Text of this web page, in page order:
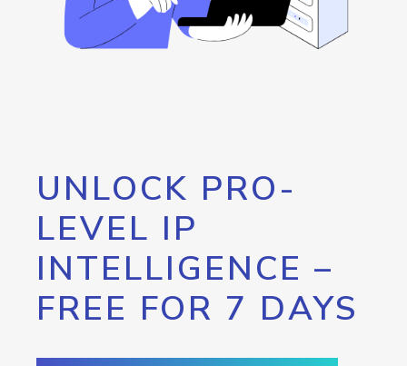
UNLOCK PRO-
LEVEL IP
INTELLIGENCE –
FREE FOR 7 DAYS